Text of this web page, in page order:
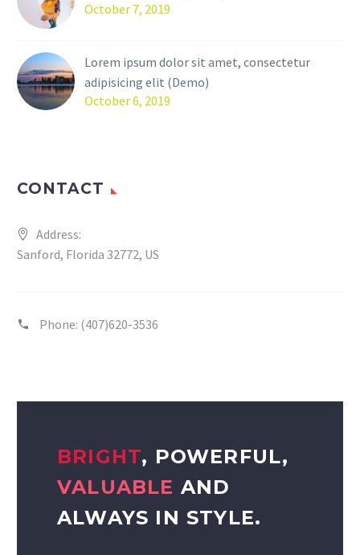
October 7, 2019
Lorem ipsum dolor sit amet, consectetur
adipisicing elit (Demo)
October 6, 2019
CONTACT
Address:
Sanford, Florida 32772, US
Phone: (407)620-3536
BRIGHT, POWERFUL,
VALUABLE AND
ALWAYS IN STYLE.